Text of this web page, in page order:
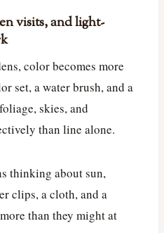
visits, and light-
color becomes more
set, a water brush, and a
skies, and
than line alone.
thinking about sun,
clips, a cloth, and a
than they might at